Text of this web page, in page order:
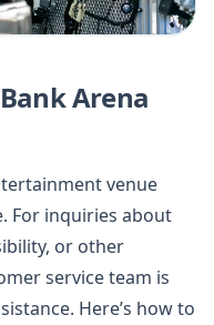
Arena
venue
For inquiries about
or other
service team is
Here’s how to